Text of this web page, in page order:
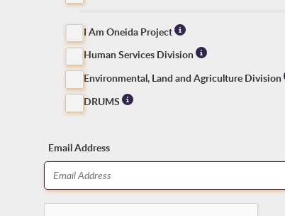
I Am Oneida Project
Human Services Division
Environmental, Land and Agriculture Division
DRUMS
Email Address